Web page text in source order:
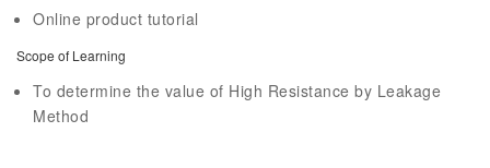
Online product tutorial
Scope of Learning
To determine the value of High Resistance by Leakage
Method